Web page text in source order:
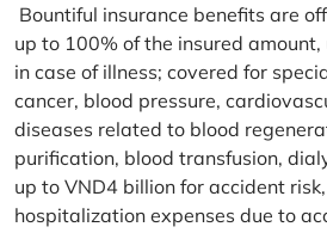
Bountiful insurance benefits are
up to 100% of the insured
in case of illness; covered for
cancer, blood pressure,
diseases related to blood
purification, blood transfusion,
up to VND4 billion for accident
hospitalization expenses due to